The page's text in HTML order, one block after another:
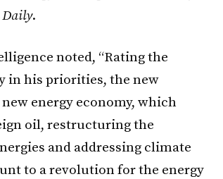
.
noted, “Rating the
in his priorities, the new
energy economy, which
oil, restructuring the
and addressing climate
to a revolution for the energy